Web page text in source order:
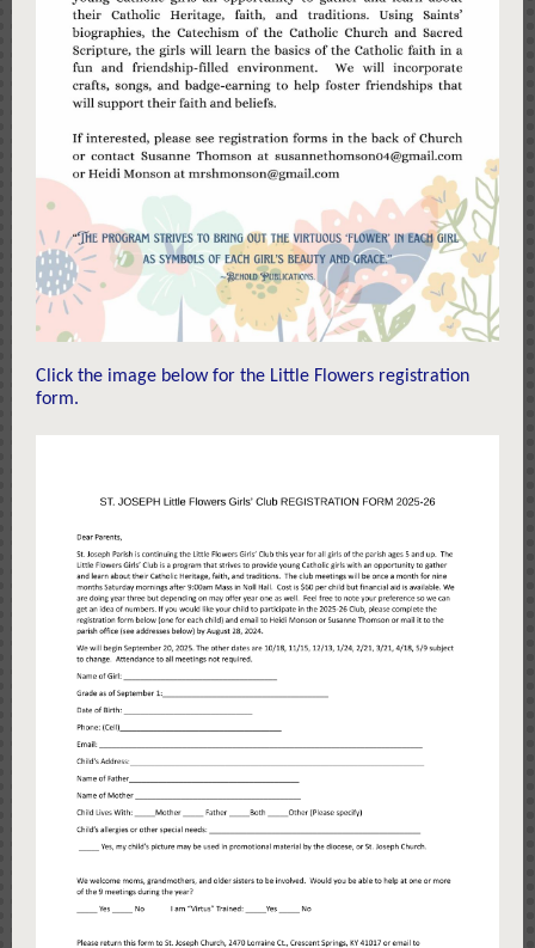
Click the image below for the Little Flowers registration
form.